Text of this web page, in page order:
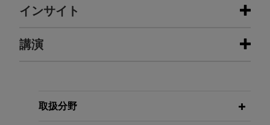
担当案件
Exail Technologies stake to be sold
value of €3.9 billion)
インサイト
AUGUST 2026
JULY 2026
講演
Les marchés de partenariat : les
取扱分野